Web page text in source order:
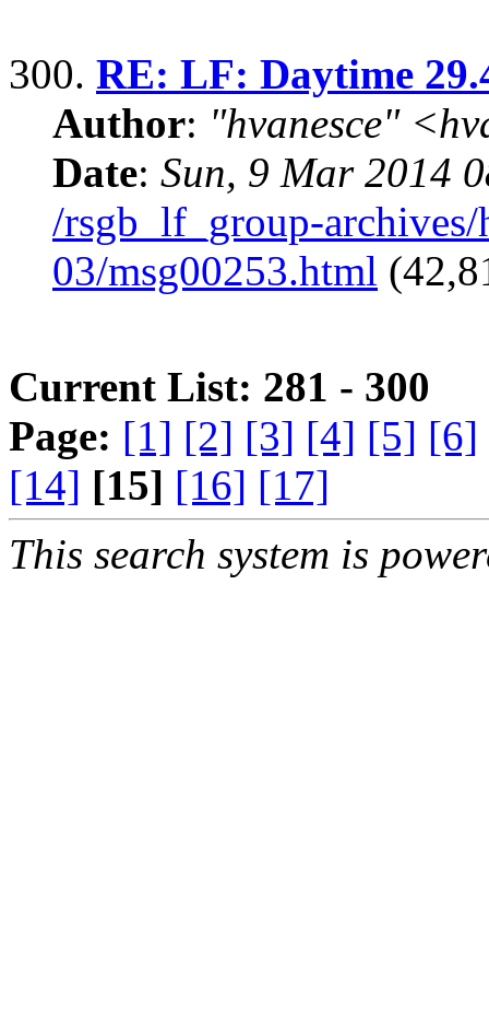
300. RE: LF: Daytime
Author: "hvanesce" <
Date: Sun, 9 Mar 2014
/rsgb_lf_group-
03/msg00253.html
Current List: 281 - 300
Page: [1] [2] [3] [4] [5] [6]
[14] [15] [16] [17]
This search system is